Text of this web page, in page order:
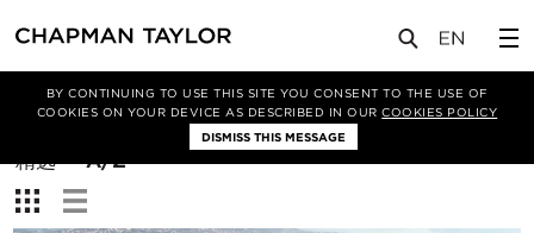
BY CONTINUING TO USE THIS SITE YOU CONSENT TO THE USE OF
COOKIES ON YOUR DEVICE AS DESCRIBED IN OURCOOKIES POLICY
DISMISS THIS MESSAGE
筛选条件
排
序
方
式：
精选
A/Z
查
看：